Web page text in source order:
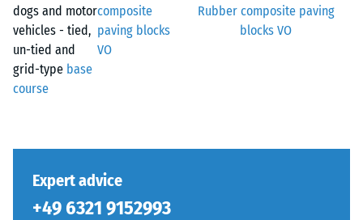
dogs and motor
vehicles - tied,
un-tied and
grid-type base
course
composite
paving blocks
VO
Rubber composite paving
blocks VO
Expert advice
+49 6321 9152993